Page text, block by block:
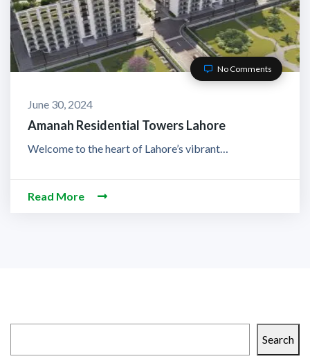
No Comments
June 30, 2024
Amanah Residential Towers Lahore
Welcome to the heart of Lahore’s vibrant…
Read More
Search